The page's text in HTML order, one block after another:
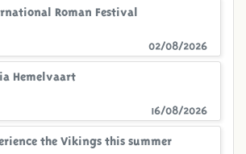
02/08/2026
Roman Festival
16/08/2026
Hemelvaart
the Vikings this summer